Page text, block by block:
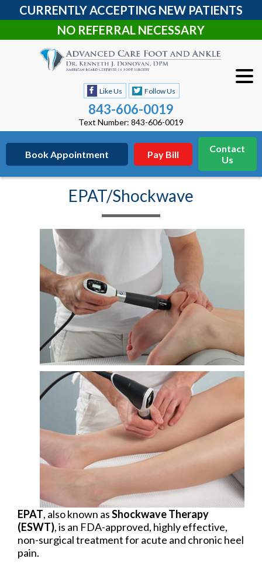
CURRENTLY ACCEPTING NEW PATIENTS
NO REFERRAL NECESSARY
Book Appointment Pay Bill
Contact
Us
Like Us Follow Us
843-606-0019
Text Number: 843-606-0019
EPAT/Shockwave
EPAT, also known asShockwave Therapy
(ESWT), is an FDA-approved, highly effective,
non-surgical treatment for acute and chronic heel
pain.